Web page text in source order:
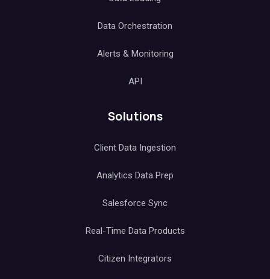
Data Orchestration
Alerts & Monitoring
API
Solutions
Client Data Ingestion
Analytics Data Prep
Salesforce Sync
Real-Time Data Products
Citizen Integrators